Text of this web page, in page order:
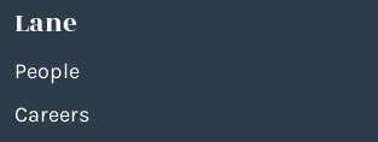
Lane
People
Careers